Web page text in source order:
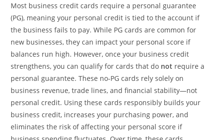
Most business credit cards require a personal guarantee
(PG), meaning your personal credit is tied to the account if
the business fails to pay. While PG cards are common for
new businesses, they can impact your personal score if
balances run high. However, once your business credit
strengthens, you can qualify for cards that do not require a
personal guarantee. These no‑PG cards rely solely on
business revenue, trade lines, and financial stability—not
personal credit. Using these cards responsibly builds your
business credit, increases your purchasing power, and
eliminates the risk of affecting your personal score if